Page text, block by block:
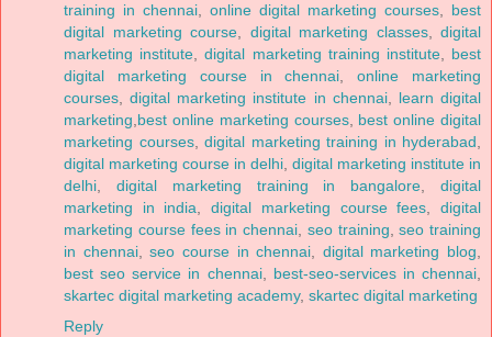
training in chennai
online digital marketing courses
best
digital marketing course
digital marketing classes, digital
marketing institute ,digital marketing training institute, best
digital marketing course in chennai ,online marketing
courses ,digital marketing institute in chennai, learn digital
marketing best online marketing courses, best online digital
marketing courses, digital marketing training in hyderabad
digital marketing course in delhi digital marketing institute in
delhi
digital marketing training in bangalore ,digital
marketing in india ,digital marketing course fees ,digital
marketing course fees in chennai seo training ,seo training
in chennai,seo course in chennai digital marketing blog
best seo service in chennai, best-seo-services in chennai
skartec digital marketing academy, skartec digital marketing
Reply